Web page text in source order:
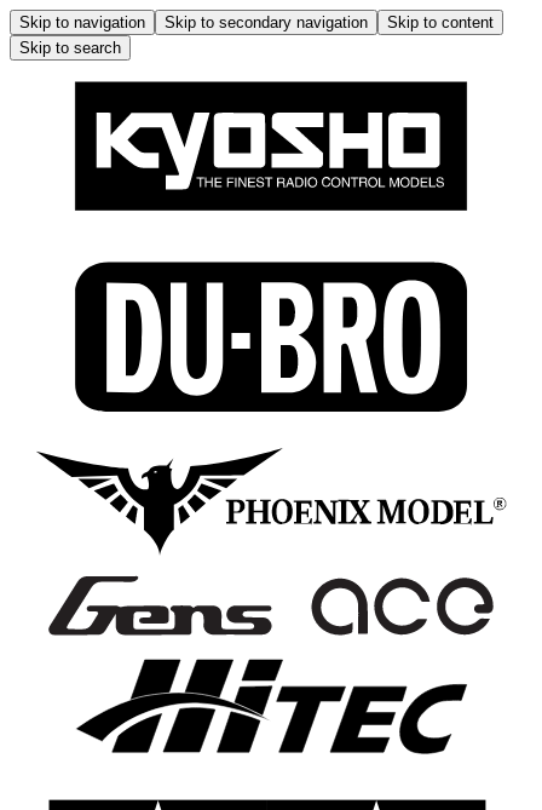
Skip to navigation Skip to secondary navigation
Skip to content
Skip to search